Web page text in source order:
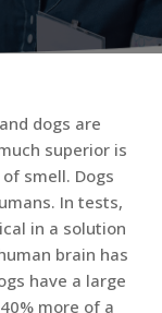
dogs are
superior is
smell. Dogs
In tests,
in a solution
brain has
have a large
more of a